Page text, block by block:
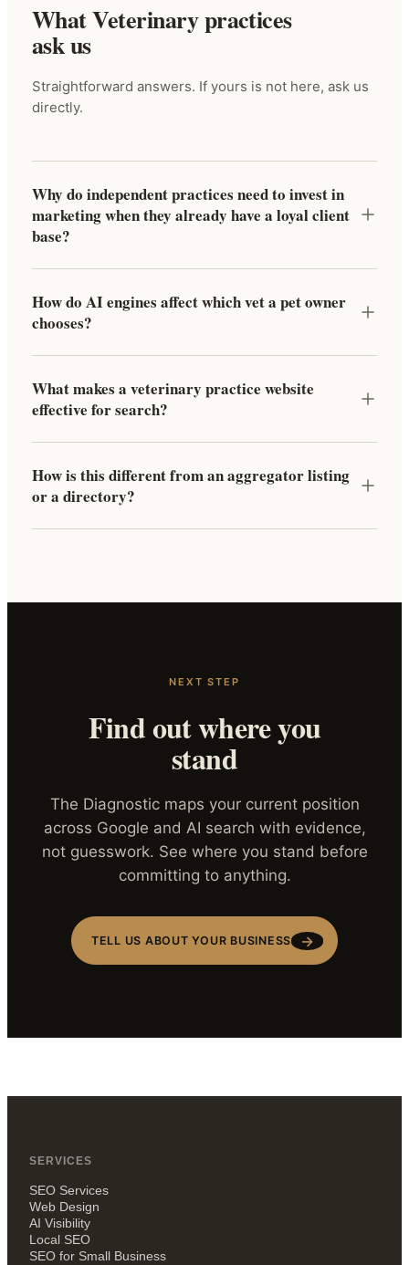
What Veterinary practices
ask us
Straightforward answers. If yours is not here, ask us
directly.
Why do independent practices need to invest in
marketing when they already have a loyal client
base?
How do AI engines affect which vet a pet owner
chooses?
What makes a veterinary practice website
effective for search?
How is this different from an aggregator listing
or a directory?
NEXT STEP
Find out where you
stand
The Diagnostic maps your current position
across Google and AI search with evidence,
not guesswork. See where you stand before
committing to anything.
TELL US ABOUT YOUR BUSINESS →
SERVICES
SEO Services
Web Design
AI Visibility
Local SEO
SEO for Small Business